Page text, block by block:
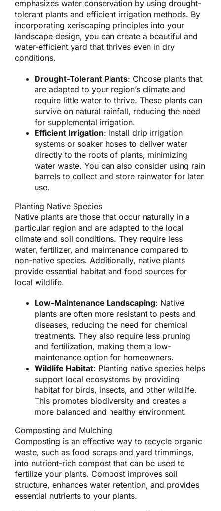
emphasizes water conservation by using drought-
tolerant plants and efficient irrigation methods. By
incorporating xeriscaping principles into your
landscape design, you can create a beautiful and
water-efficient yard that thrives even in dry
conditions.
Drought-Tolerant Plants: Choose plants that
are adapted to your region’s climate and
require little water to thrive. These plants can
survive on natural rainfall, reducing the need
for supplemental irrigation.
Efficient Irrigation: Install drip irrigation
systems or soaker hoses to deliver water
directly to the roots of plants, minimizing
water waste. You can also consider using rain
barrels to collect and store rainwater for later
use.
Planting Native Species
Native plants are those that occur naturally in a
particular region and are adapted to the local
climate and soil conditions. They require less
water, fertilizer, and maintenance compared to
non-native species. Additionally, native plants
provide essential habitat and food sources for
local wildlife.
Low-Maintenance Landscaping: Native
plants are often more resistant to pests and
diseases, reducing the need for chemical
treatments. They also require less pruning
and fertilization, making them a low-
maintenance option for homeowners.
Wildlife Habitat: Planting native species helps
support local ecosystems by providing
habitat for birds, insects, and other wildlife.
This promotes biodiversity and creates a
more balanced and healthy environment.
Composting and Mulching
Composting is an effective way to recycle organic
waste, such as food scraps and yard trimmings,
into nutrient-rich compost that can be used to
fertilize your plants. Compost improves soil
structure, enhances water retention, and provides
essential nutrients to your plants.